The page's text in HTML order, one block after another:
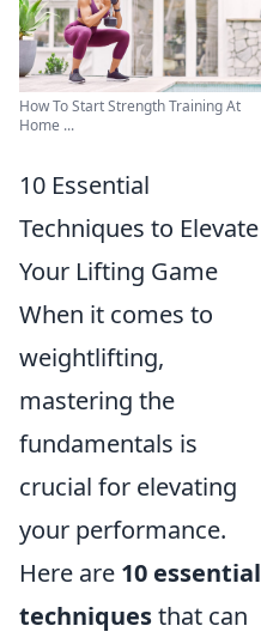
How To Start Strength Training At
Home ...
10 Essential
Techniques to Elevate
Your Lifting Game
When it comes to
weightlifting,
mastering the
fundamentals is
crucial for elevating
your performance.
Here are 10 essential
techniquesthat can